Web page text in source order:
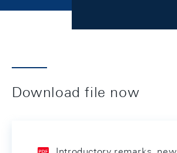
Download file now